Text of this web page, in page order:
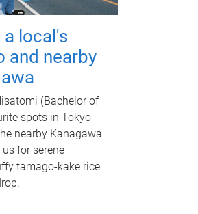
a local's
and nearby
(Bachelor of
spots in Tokyo
nearby Kanagawa
for serene
tamago-kake rice